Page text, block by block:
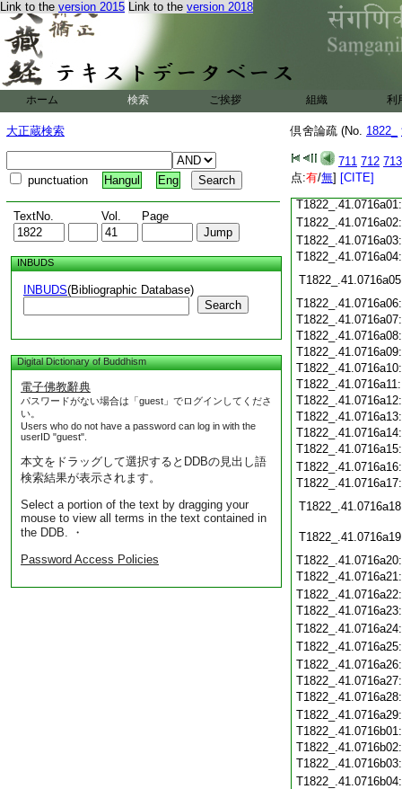
Link to the version 2015 Link to the version 2018
ホーム 検索 ご挨拶 組織 利
大正蔵検索
punctuation Hangul Eng
TextNo. Vol. Page
INBUDS
INBUDS(Bibliographic Database)
Search
Digital Dictionary of Buddhism
電子佛教辭典
パスワードがない場合は「guest」でログインしてくださ
い。
Users who do not have a password can log in with the
userID "guest".
本文をドラッグして選択するとDDBの見出し語
検索結果が表示されます。
Select a portion of the text by dragging your
mouse to view all terms in the text contained in
the DDB. ・
Password Access Policies
倶舍論疏 (No. 1822_
711 712 713
点:有/無] [CITE]